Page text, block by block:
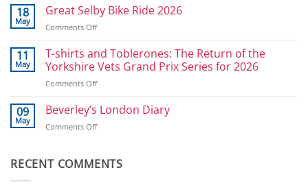
reverse
Development
Plan
for
Athletes:
Sprints
18
May
Great Selby Bike Ride 2026
Comments Offon
Selby
Bike
Ride
2026
11
May
T-shirts and Toblerones: The Return of the
Yorkshire Vets Grand Prix Series for 2026
Comments Offon
shirts
and
Toblerones:
of
09
May
Beverley’s London Diary
Comments Offon
Diary
RECENT COMMENTS